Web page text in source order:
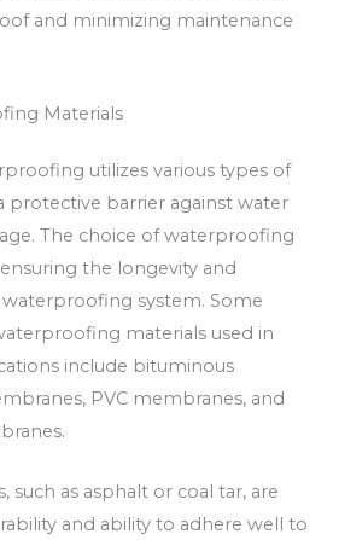
and minimizing maintenance
Materials
utilizes various types of
protective barrier against water
The choice of waterproofing
the longevity and
system. Some
materials used in
include bituminous
PVC membranes, and
such as asphalt or coal tar, are
and ability to adhere well to